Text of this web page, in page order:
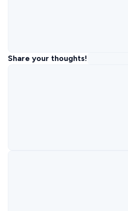
Share your thoughts!